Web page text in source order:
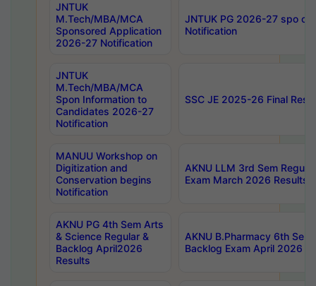
JNTUK
M.Tech/MBA/MCA
Sponsored Application
2026-27 Notification
JNTUK PG 2026-27 spo
Notification
JNTUK
M.Tech/MBA/MCA
Spon Information to
Candidates 2026-27
Notification
SSC JE 2025-26 Final
MANUU Workshop on
Digitization and
Conservation begins
Notification
AKNU LLM 3rd Sem
Exam March 2026 Results
AKNU PG 4th Sem Arts
& Science Regular &
Backlog April2026
Results
AKNU B.Pharmacy 6th Sem
Backlog Exam April 2026